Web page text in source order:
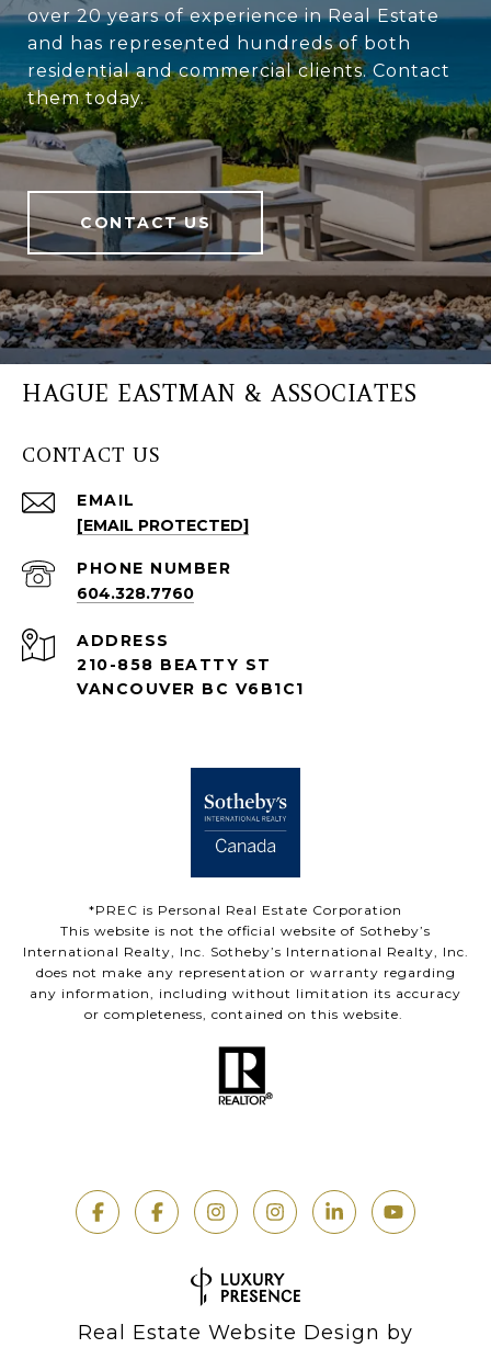
over 20 years of experience in Real Estate
and has represented hundreds of both
residential and commercial clients. Contact
them today.
CONTACT US
HAGUE EASTMAN & ASSOCIATES
CONTACT US
EMAIL
[EMAIL PROTECTED]
PHONE NUMBER
604.328.7760
ADDRESS
210-858 BEATTY ST
VANCOUVER BC V6B1C1
*PREC is Personal Real Estate Corporation
This website is not the official website of Sotheby’s
International Realty, Inc. Sotheby’s International Realty, Inc.
does not make any representation or warranty regarding
any information, including without limitation its accuracy
or completeness, contained on this website.
Real Estate Website Design by